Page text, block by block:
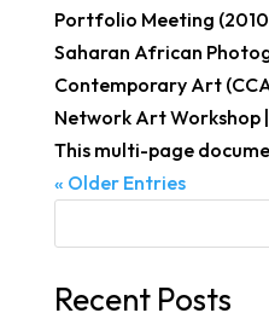
Portfolio Meeting
Saharan African
Contemporary Art
Network Art Workshop |
This multi-page
« Older Entries
Recent Posts